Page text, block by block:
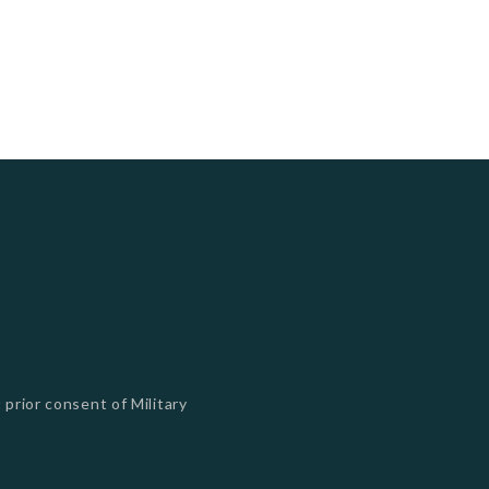
consent of Military